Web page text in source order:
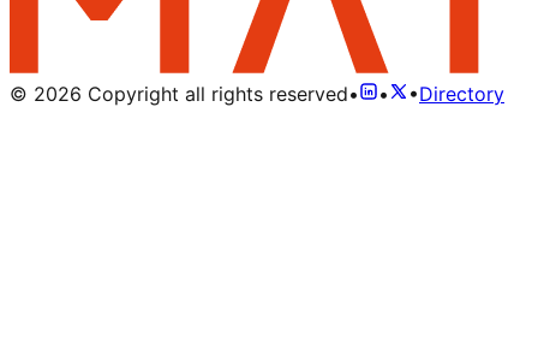
© 2026 Copyright all rights reserved• • •Directory